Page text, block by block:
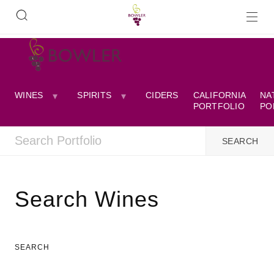
WINES SPIRITS CIDERS
CALIFORNIA
PORTFOLIO
Search Wines
SEARCH